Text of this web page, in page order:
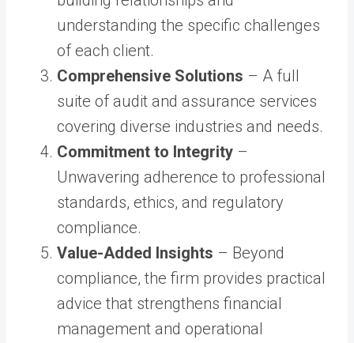
understanding the specific challenges
of each client.
Comprehensive Solutions – A full
suite of audit and assurance services
covering diverse industries and needs.
Commitment to Integrity –
Unwavering adherence to professional
standards, ethics, and regulatory
compliance.
Value-Added Insights – Beyond
compliance, the firm provides practical
advice that strengthens financial
management and operational